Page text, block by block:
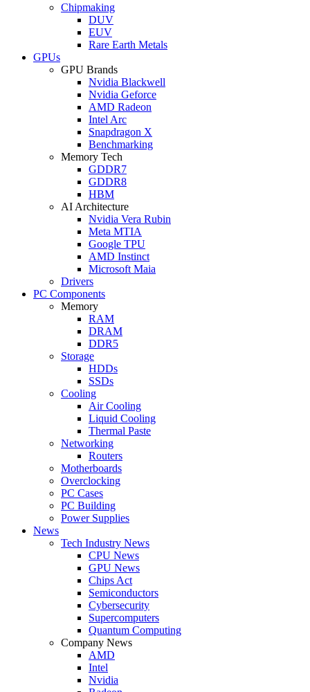
Chipmaking
DUV
EUV
Rare Earth Metals
GPUs
GPU Brands
Nvidia Blackwell
Nvidia Geforce
AMD Radeon
Intel Arc
Snapdragon X
Benchmarking
Memory Tech
GDDR7
GDDR8
HBM
AI Architecture
Nvidia Vera Rubin
Meta MTIA
Google TPU
AMD Instinct
Microsoft Maia
Drivers
PC Components
Memory
RAM
DRAM
DDR5
Storage
HDDs
SSDs
Cooling
Air Cooling
Liquid Cooling
Thermal Paste
Networking
Routers
Motherboards
Overclocking
PC Cases
PC Building
Power Supplies
News
Tech Industry News
CPU News
GPU News
Chips Act
Semiconductors
Cybersecurity
Supercomputers
Quantum Computing
Company News
AMD
Intel
Nvidia